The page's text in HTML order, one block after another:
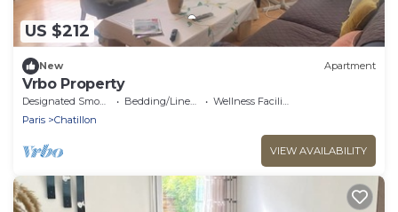
US $212
New Apartment
Vrbo Property
Bedding/Linens
Wellness Facilities
Paris
Chatillon
VIEW AVAILABILITY